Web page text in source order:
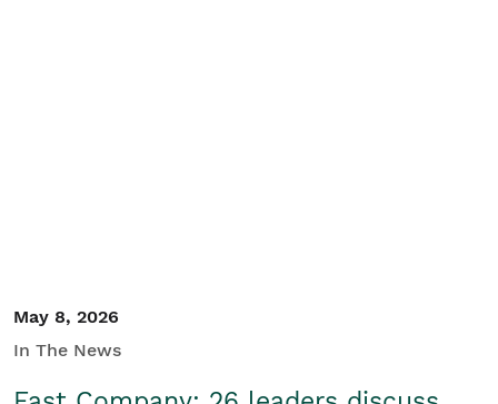
May 8, 2026
In The News